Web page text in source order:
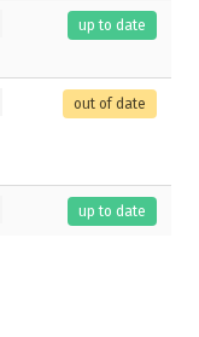
up to date
out of date
up to date